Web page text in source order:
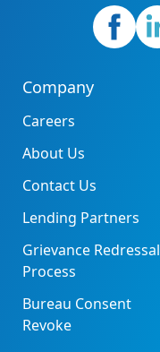
Company
Careers
About Us
Contact Us
Lending Partners
Grievance Redressal
Process
Bureau Consent
Revoke